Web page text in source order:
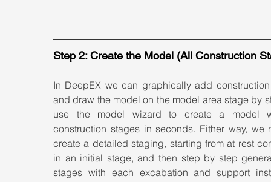
Step 2: Create the Model (All Construction
In DeepEX we can graphically add
and draw the model on the model area stage by
use the model wizard to create a model
construction stages in seconds. Either way, we
create a detailed staging, starting from at rest
in an initial stage, and then step by step
stages with each excabation and support